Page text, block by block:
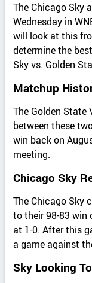
The Chicago Sky
Wednesday in
will look at this
determine the
Sky vs. Golden
Matchup
The Golden State
between these
win back on
meeting.
Chicago Sky
The Chicago Sky
to their 98-83 win
at 1-0. After this
a game against
Sky Looking